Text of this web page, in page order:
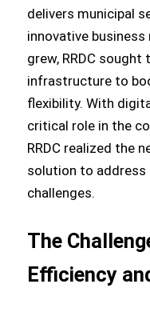
delivers municipal
innovative
grew, RRDC sought
infrastructure to
flexibility. With
critical role in the
RRDC realized the
solution to address
challenges.
The
Efficiency